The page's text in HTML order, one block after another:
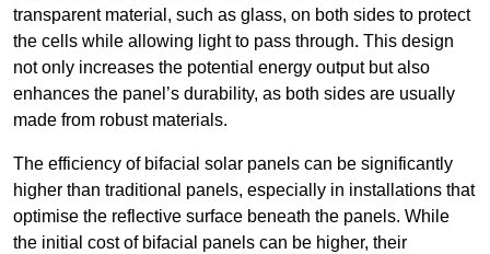
transparent material, such as glass, on both sides to protect
the cells while allowing light to pass through. This design
not only increases the potential energy output but also
enhances the panel’s durability, as both sides are usually
made from robust materials.
The efficiency of bifacial solar panels can be significantly
higher than traditional panels, especially in installations that
optimise the reflective surface beneath the panels. While
the initial cost of bifacial panels can be higher, their